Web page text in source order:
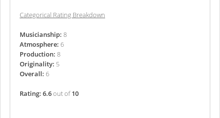
Categorical Rating Breakdown
Musicianship: 8
Atmosphere: 6
Production: 8
Originality: 5
Overall: 6
Rating: 6.6out of10